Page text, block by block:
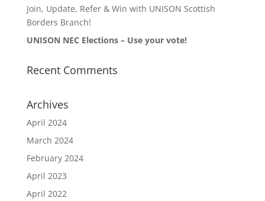
Join, Update, Refer & Win with UNISON Scottish
Borders Branch!
UNISON NEC Elections – Use your vote!
Recent Comments
Archives
April 2024
March 2024
February 2024
April 2023
April 2022